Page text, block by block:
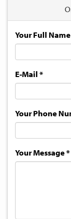
Your Full Name
E-Mail*
Your Phone
Your Message*